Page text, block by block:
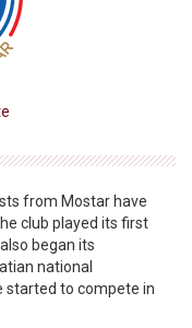
from Mostar have
club played its first
began its
national
started to compete in